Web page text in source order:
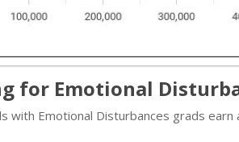
for Emotional
with Emotional Disturbances grads